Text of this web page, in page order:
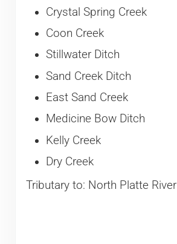
Crystal Spring Creek
Coon Creek
Stillwater Ditch
Sand Creek Ditch
East Sand Creek
Medicine Bow Ditch
Kelly Creek
Dry Creek
Tributary to: North Platte River